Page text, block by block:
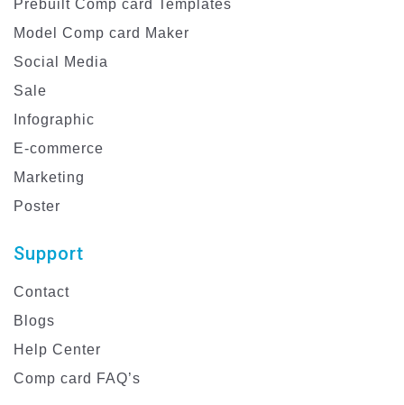
Prebuilt Comp card Templates
Model Comp card Maker
Social Media
Sale
Infographic
E-commerce
Marketing
Poster
Support
Contact
Blogs
Help Center
Comp card FAQ’s